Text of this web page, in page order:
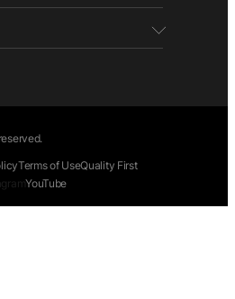
Terms of UseQuality First
YouTube